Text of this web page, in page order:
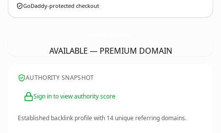
GoDaddy-protected checkout
AVAILABLE — PREMIUM DOMAIN
AUTHORITY SNAPSHOT
Sign in to view authority score
Established backlink profile with 14 unique referring domains.